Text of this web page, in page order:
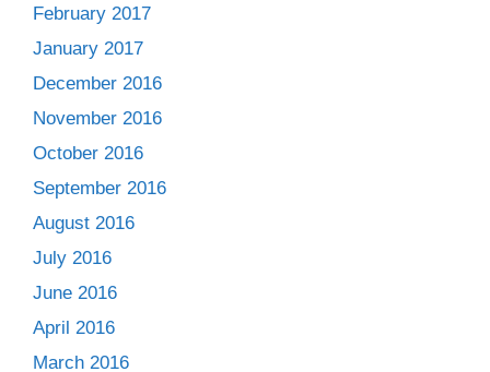
February 2017
January 2017
December 2016
November 2016
October 2016
September 2016
August 2016
July 2016
June 2016
April 2016
March 2016